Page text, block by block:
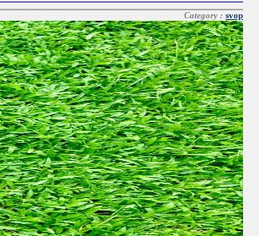
Category : svop